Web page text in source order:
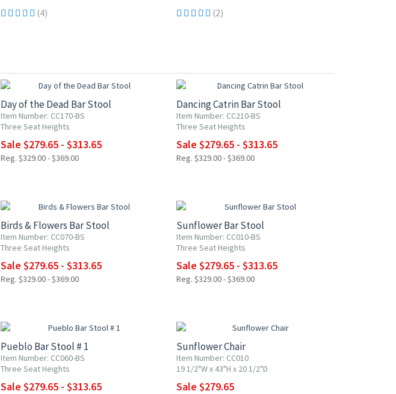
(4) (2)
Day of the Dead Bar Stool
Item Number: CC170-BS
Three Seat Heights
Sale $279.65 - $313.65
Reg. $329.00 - $369.00
Dancing Catrin Bar Stool
Item Number: CC210-BS
Three Seat Heights
Sale $279.65 - $313.65
Reg. $329.00 - $369.00
Birds & Flowers Bar Stool
Item Number: CC070-BS
Three Seat Heights
Sale $279.65 - $313.65
Reg. $329.00 - $369.00
Sunflower Bar Stool
Item Number: CC010-BS
Three Seat Heights
Sale $279.65 - $313.65
Reg. $329.00 - $369.00
Pueblo Bar Stool # 1
Item Number: CC060-BS
Three Seat Heights
Sale $279.65 - $313.65
Sunflower Chair
Item Number: CC010
19 1/2"W x 43"H x 20 1/2"D
Sale $279.65